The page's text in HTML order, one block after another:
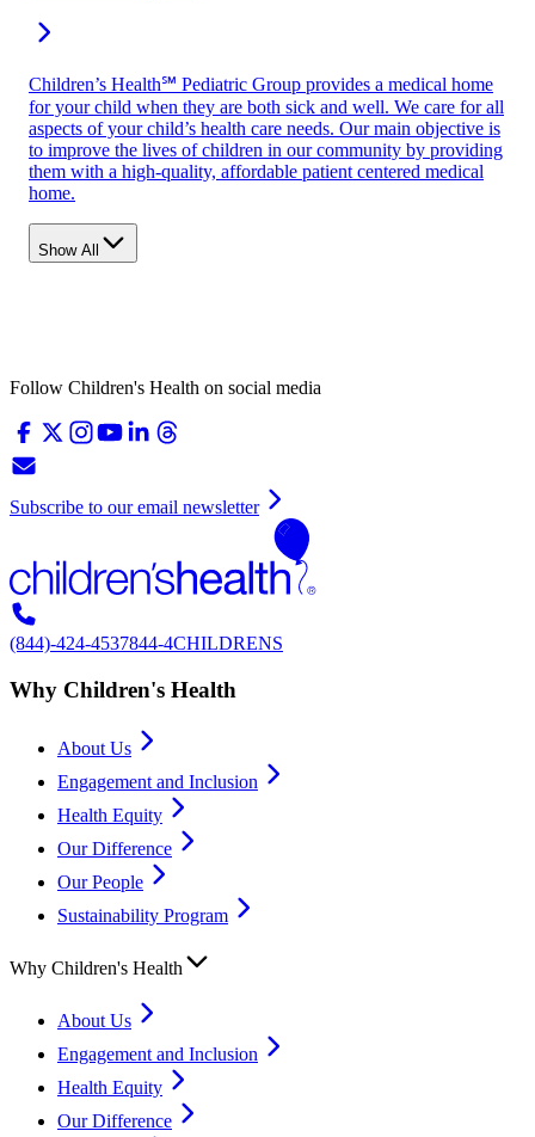
Children’s Health℠ Pediatric Group provides a medical home
for your child when they are both sick and well. We care for all
aspects of your child’s health care needs. Our main objective is
to improve the lives of children in our community by providing
them with a high-quality, affordable patient centered medical
home.
Show All
Follow Children's Health on social media
Subscribe to our email newsletter
(844)-424-4537844-4CHILDRENS
Why Children's Health
About Us
Engagement and Inclusion
Health Equity
Our Difference
Our People
Sustainability Program
Why Children's Health
About Us
Engagement and Inclusion
Health Equity
Our Difference